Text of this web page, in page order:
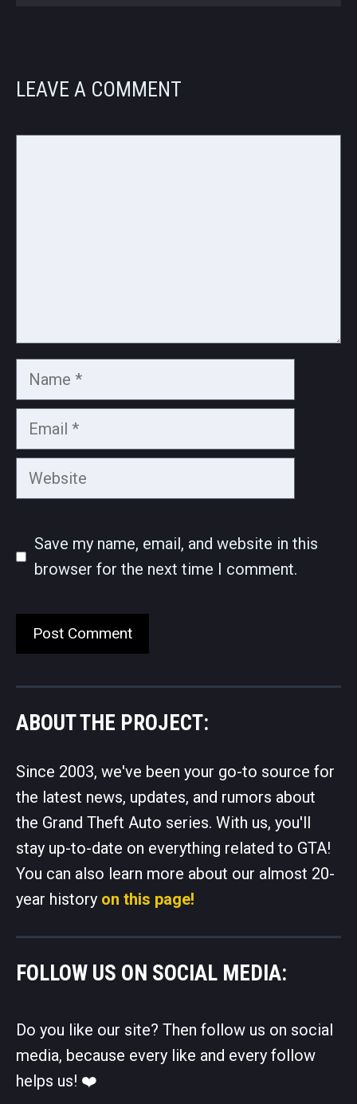
LEAVE A COMMENT
Name
Email
Website
Save my name, email, and website in this
browser for the next time I comment.
ABOUT THE PROJECT:
Since 2003, we've been your go-to source for
the latest news, updates, and rumors about
the Grand Theft Auto series. With us, you'll
stay up-to-date on everything related to GTA!
You can also learn more about our almost 20-
year history on this page!
FOLLOW US ON SOCIAL MEDIA:
Do you like our site? Then follow us on social
media, because every like and every follow
helps us! ❤️️